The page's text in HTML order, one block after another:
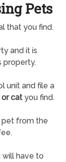
Pets
that you find.
and it is
property.
unit and file a
catyou find.
pet from the
have to